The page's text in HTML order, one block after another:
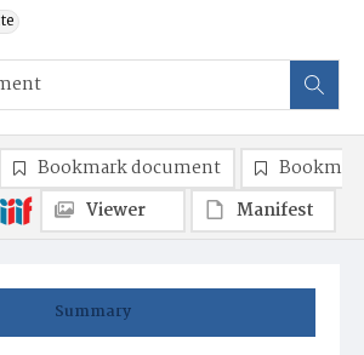
Summary
Bookmark document
Viewer
Manifest